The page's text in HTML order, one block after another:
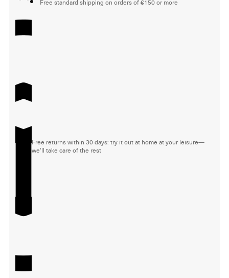
Free standard shipping on orders of €150 or more
Free returns within 30 days: try it out at home at your leisure—
we'll take care of the rest